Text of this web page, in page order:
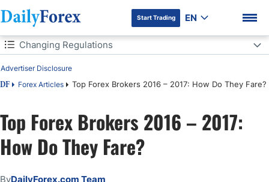
DF Premium
Start Trading EN
Table of Contents
DF Forex Articles Top Forex Brokers 2016 – 2017: How Do They Fare?
Advertiser Disclosure
Changing Regulations
Changing Regulations
Trading Platforms
Top Forex Brokers 2016 – 2017:
How Do They Fare?
ByDailyForex.com Team